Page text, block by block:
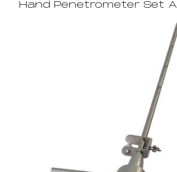
Hand Penetrometer Set A